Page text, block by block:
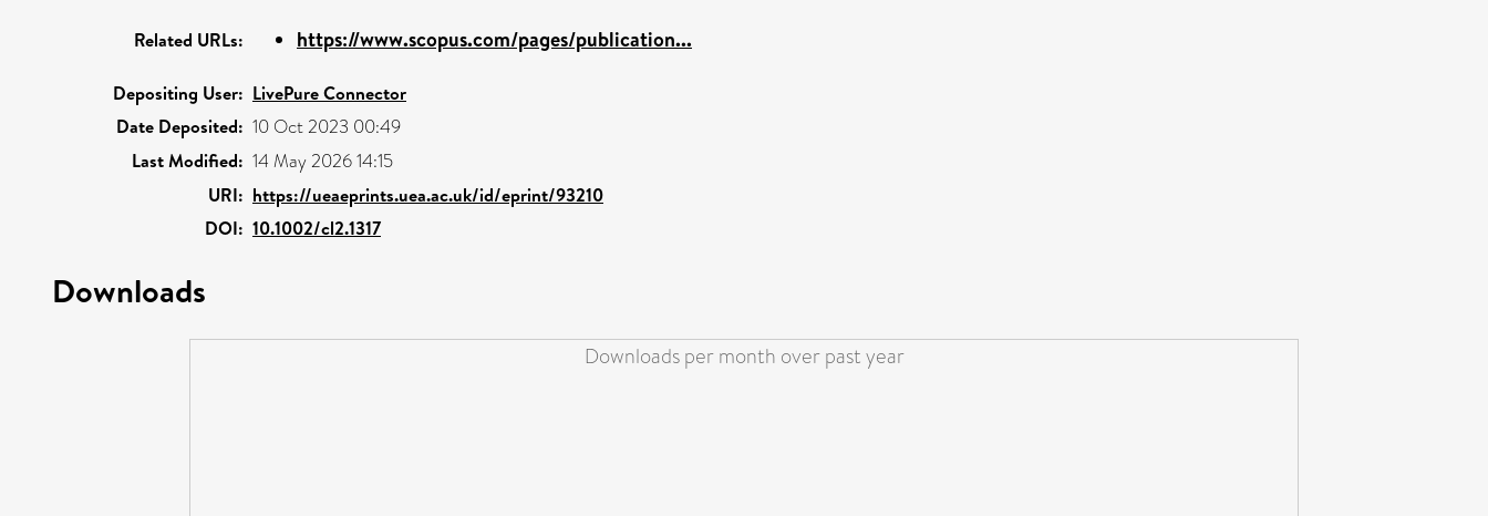
Related URLs: https://www.scopus.com/pages/publication...
Depositing User: LivePure Connector
Date Deposited: 10 Oct 2023 00:49
Last Modified: 14 May 2026 14:15
URI: https://ueaeprints.uea.ac.uk/id/eprint/93210
DOI: 10.1002/cl2.1317
Downloads
Downloads per month over past year